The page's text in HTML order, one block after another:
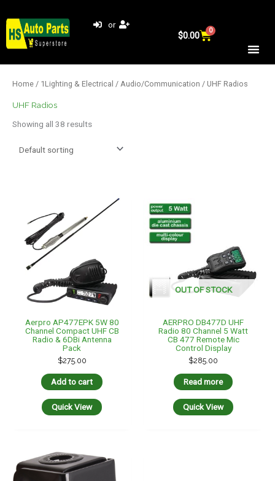
to
content
or
$0.00 0
Cart
Home / 1Lighting & Electrical / Audio/Communication / UHF Radios
UHF Radios
Showing all 38 results
Aerpro AP477EPK 5W 80
Channel Compact UHF CB
Radio & 6DBi Antenna
Pack
$275.00
Add to cart
Quick View
OUT OF STOCK
AERPRO DB477D UHF
Radio 80 Channel 5 Watt
CB 477 Remote Mic
Control Display
$285.00
Read more
Quick View